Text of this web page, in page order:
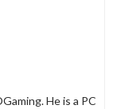
He is a PC